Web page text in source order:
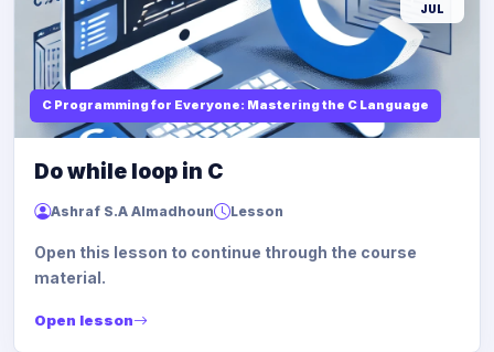
C Programming for Everyone: Mastering the C Language
JUL
Do while loop in C
Ashraf S.A Almadhoun Lesson
Open this lesson to continue through the course
material.
Open lesson